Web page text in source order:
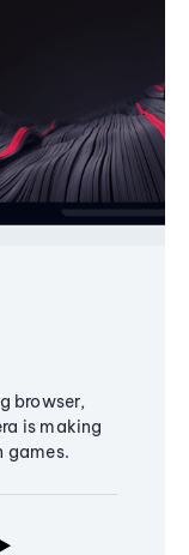
browser,
is making
games.